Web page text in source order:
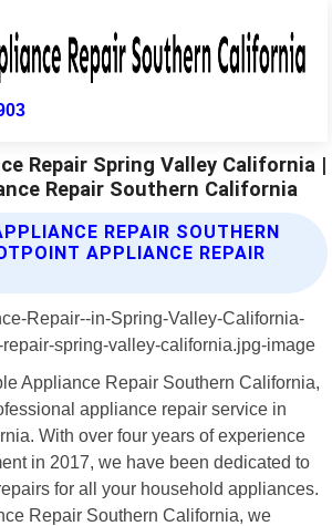
Repair Spring Valley California |
Repair Southern California
REPAIR SOUTHERN
APPLIANCE REPAIR
Appliance Repair Southern California,
appliance repair service in
With over four years of experience
in 2017, we have been dedicated to
for all your household appliances.
Repair Southern California, we